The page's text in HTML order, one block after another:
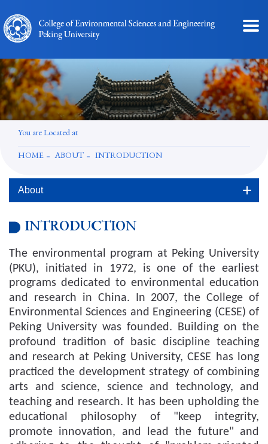
You are Located at
HOME ABOUT INTRODUCTION
About
INTRODUCTION
The environmental program at Peking University
(PKU), initiated in 1972, is one of the earliest
programs dedicated to environmental education
and research in China. In 2007, the College of
Environmental Sciences and Engineering (CESE) of
Peking University was founded. Building on the
profound tradition of basic discipline teaching
and research at Peking University,CESE has long
practiced the development strategy of combining
arts and science, science and technology, and
teaching and research. It has been upholding the
educational philosophy of "keep integrity,
promote innovation, and leadthe future" and